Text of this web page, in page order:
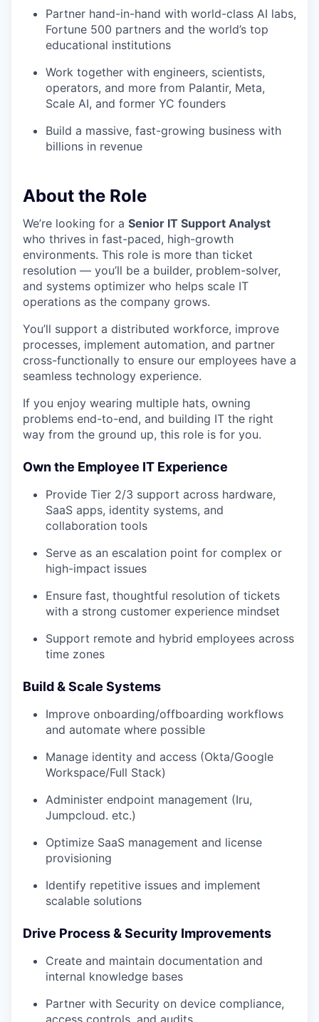
Partner hand-in-hand with world-class AI labs,
Fortune 500 partners and the world’s top
educational institutions
Work together with engineers, scientists,
operators, and more from Palantir, Meta,
Scale AI, and former YC founders
Build a massive, fast-growing business with
billions in revenue
About the Role
We’re looking for a Senior IT Support Analyst
who thrives in fast-paced, high-growth
environments. This role is more than ticket
resolution — you’ll be a builder, problem-solver,
and systems optimizer who helps scale IT
operations as the company grows.
You’ll support a distributed workforce, improve
processes, implement automation, and partner
cross-functionally to ensure our employees have a
seamless technology experience.
If you enjoy wearing multiple hats, owning
problems end-to-end, and building IT the right
way from the ground up, this role is for you.
Own the Employee IT Experience
Provide Tier 2/3 support across hardware,
SaaS apps, identity systems, and
collaboration tools
Serve as an escalation point for complex or
high-impact issues
Ensure fast, thoughtful resolution of tickets
with a strong customer experience mindset
Support remote and hybrid employees across
time zones
Build & Scale Systems
Improve onboarding/offboarding workflows
and automate where possible
Manage identity and access (Okta/Google
Workspace/Full Stack)
Administer endpoint management (Iru,
Jumpcloud. etc.)
Optimize SaaS management and license
provisioning
Identify repetitive issues and implement
scalable solutions
Drive Process & Security Improvements
Create and maintain documentation and
internal knowledge bases
Partner with Security on device compliance,